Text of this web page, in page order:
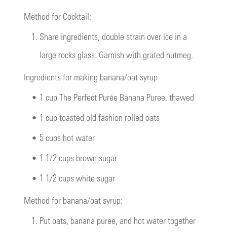
Method for Cocktail:
1. Share ingredients, double strain over ice in a
large rocks glass. Garnish with grated nutmeg.
Ingredients for making banana/oat syrup
• 1 cup The Perfect Purée Banana Puree, thawed
• 1 cup toasted old fashion rolled oats
• 5 cups hot water
• 1 1/2 cups brown sugar
• 1 1/2 cups white sugar
Method for banana/oat syrup:
1. Put oats, banana puree, and hot water together